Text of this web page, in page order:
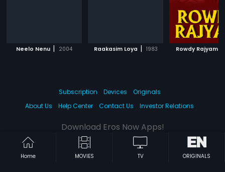
Neelo Nenu | 2004 Raakasim Loya | 1983 Rowdy Rajyam
Home MOVIES TV ORIGINALS
Subscription Devices
Originals
About Us
Help Center Contact Us Investor Relations
Download Eros Now Apps!